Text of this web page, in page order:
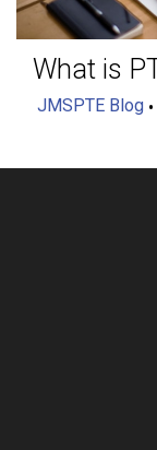
What is
JMSPTE Blog